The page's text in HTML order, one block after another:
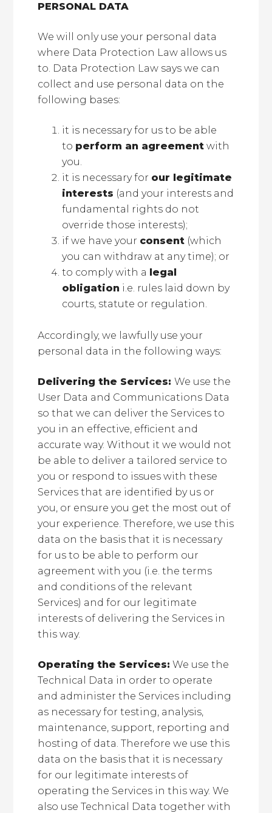
PERSONAL DATA
We will only use your personal data
where Data Protection Law allows us
to. Data Protection Law says we can
collect and use personal data on the
following bases:
it is necessary for us to be able
to perform an agreement with
you.
it is necessary for our legitimate
interests (and your interests and
fundamental rights do not
override those interests);
if we have your consent (which
you can withdraw at any time); or
to comply with a legal
obligation i.e. rules laid down by
courts, statute or regulation.
Accordingly, we lawfully use your
personal data in the following ways:
Delivering the Services:We use the
User Data and Communications Data
so that we can deliver the Services to
you in an effective, efficient and
accurate way. Without it we would not
be able to deliver a tailored service to
you or respond to issues with these
Services that are identified by us or
you, or ensure you get the most out of
your experience. Therefore, we use this
data on the basis that it is necessary
for us to be able to perform our
agreement with you (i.e. the terms
and conditions of the relevant
Services) and for our legitimate
interests of delivering the Services in
this way.
Operating the Services: We use the
Technical Data in order to operate
and administer the Services including
as necessary for testing, analysis,
maintenance, support, reporting and
hosting of data. Therefore we use this
data on the basis that it is necessary
for our legitimate interests of
operating the Services in this way. We
also use Technical Data together with